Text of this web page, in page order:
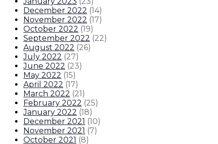
December 2022 (14)
November 2022 (17)
October 2022 (19)
September 2022 (22)
August 2022 (26)
July 2022 (27)
June 2022 (23)
May 2022 (15)
April 2022 (17)
March 2022 (21)
February 2022 (25)
January 2022 (18)
December 2021 (10)
November 2021 (7)
October 2021 (8)